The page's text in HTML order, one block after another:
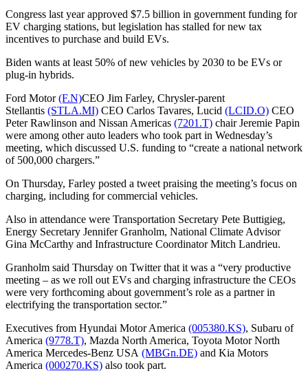
Congress last year approved $7.5 billion in government funding for
EV charging stations, but legislation has stalled for new tax
incentives to purchase and build EVs.
Biden wants at least 50% of new vehicles by 2030 to be EVs or
plug-in hybrids.
Ford Motor(F.N)CEO Jim Farley, Chrysler-parent
Stellantis (STLA.MI) CEO Carlos Tavares, Lucid (LCID.O) CEO
Peter Rawlinson and Nissan Americas (7201.T) chair Jeremie Papin
were among other auto leaders who took part in Wednesday’s
meeting, which discussed U.S. funding to “create a national network
of 500,000 chargers.”
On Thursday, Farley posted a tweet praising the meeting’s focus on
charging, including for commercial vehicles.
Also in attendance were Transportation Secretary Pete Buttigieg,
Energy Secretary Jennifer Granholm, National Climate Advisor
Gina McCarthy and Infrastructure Coordinator Mitch Landrieu.
Granholm said Thursday on Twitter that it was a “very productive
meeting – as we roll out EVs and charging infrastructure the CEOs
were very forthcoming about government’s role as a partner in
electrifying the transportation sector.”
Executives from Hyundai Motor America (005380.KS), Subaru of
America (9778.T), Mazda North America, Toyota Motor North
America Mercedes-Benz USA (MBGn.DE) and Kia Motors
America (000270.KS) also took part.